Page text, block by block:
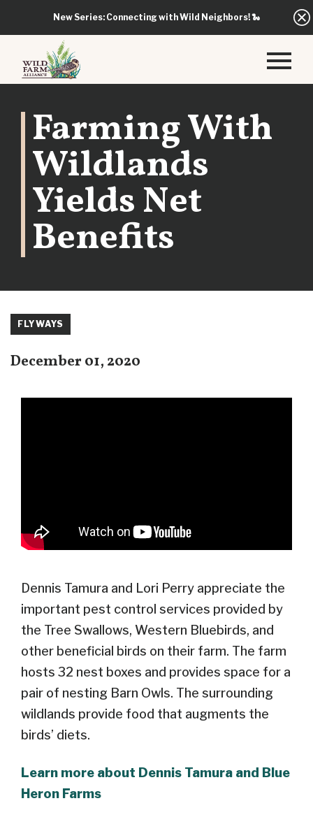
New Series: Connecting with Wild Neighbors!🐍
Farming With
Wildlands
Yields Net
Benefits
FLYWAYS
December 01, 2020
Dennis Tamura and Lori Perry appreciate the
important pest control services provided by
the Tree Swallows, Western Bluebirds, and
other beneficial birds on their farm. The farm
hosts 32 nest boxes and provides space for a
pair of nesting Barn Owls. The surrounding
wildlands provide food that augments the
birds’ diets.
Learn more about Dennis Tamura and Blue
Heron Farms